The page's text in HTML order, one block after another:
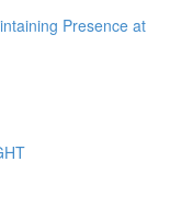
Presence at